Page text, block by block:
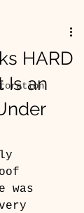
HARD
Is an
was